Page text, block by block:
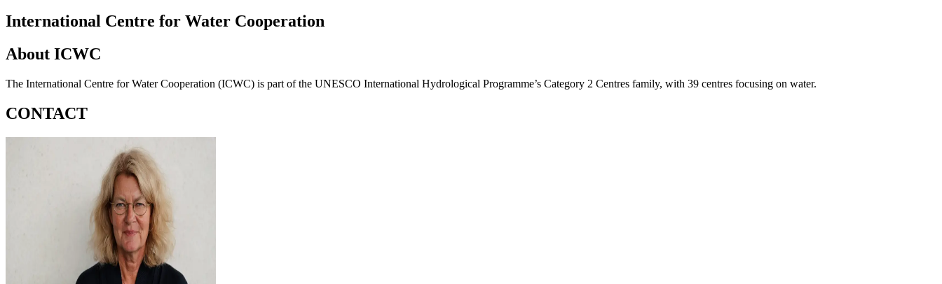
International Centre for Water Cooperation
About ICWC
The International Centre for Water Cooperation (ICWC) is part of the UNESCO International Hydrological Programme’s Category 2 Centres family, with 39 centres focusing on water.
CONTACT